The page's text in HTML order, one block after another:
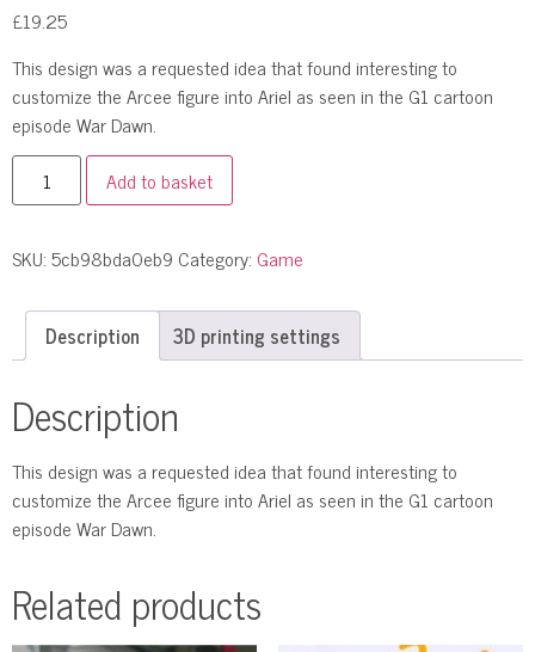
£19.25
This design was a requested idea that found interesting to
customize the Arcee figure into Ariel as seen in the G1 cartoon
episode War Dawn.
Add to basket
SKU:5cb98bda0eb9 Category: Game
Description 3D printing settings
Description
This design was a requested idea that found interesting to
customize the Arcee figure into Ariel as seen in the G1 cartoon
episode War Dawn.
Related products